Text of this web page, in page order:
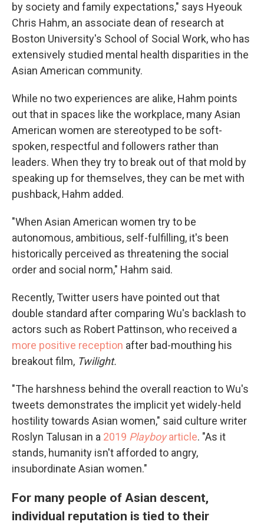
by society and family expectations," says Hyeouk
Chris Hahm, an associate dean of research at
Boston University's School of Social Work, who has
extensively studied mental health disparities in the
Asian American community.
While no two experiences are alike, Hahm points
out that in spaces like the workplace, many Asian
American women are stereotyped to be soft-
spoken, respectful and followers rather than
leaders. When they try to break out of that mold by
speaking up for themselves, they can be met with
pushback, Hahm added.
"When Asian American women try to be
autonomous, ambitious, self-fulfilling, it's been
historically perceived as threatening the social
order and social norm," Hahm said.
Recently, Twitter users have pointed out that
double standard after comparing Wu's backlash to
actors such as Robert Pattinson, who received a
more positive reception after bad-mouthing his
breakout film, Twilight.
"The harshness behind the overall reaction to Wu's
tweets demonstrates the implicit yet widely-held
hostility towards Asian women," said culture writer
Roslyn Talusan in a 2019 Playboyarticle. "As it
stands, humanity isn't afforded to angry,
insubordinate Asian women."
For many people of Asian descent,
individual reputation is tied to their